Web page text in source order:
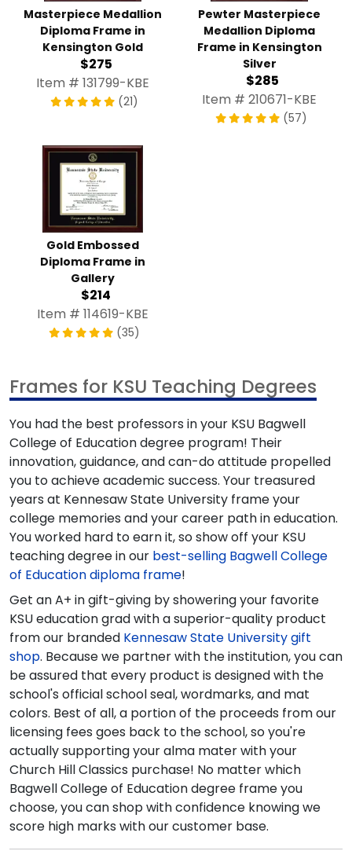
Masterpiece Medallion
Diploma Frame in
Kensington Gold
$275
Item # 131799-KBE
(21)
Pewter Masterpiece
Medallion Diploma
Frame in Kensington
Silver
$285
Item # 210671-KBE
(57)
Gold Embossed
Diploma Frame in
Gallery
$214
Item # 114619-KBE
(35)
Frames for KSU Teaching Degrees
You had the best professors in your KSU Bagwell
College of Education degree program! Their
innovation, guidance, and can-do attitude propelled
you to achieve academic success. Your treasured
years at Kennesaw State University frame your
college memories and your career path in education.
You worked hard to earn it, so show off your KSU
teaching degree in our best-selling Bagwell College
of Education diploma frame!
Get an A+ in gift-giving by showering your favorite
KSU education grad with a superior-quality product
from our branded Kennesaw State University gift
shop. Because we partner with the institution, you can
be assured that every product is designed with the
school's official school seal, wordmarks, and mat
colors. Best of all, a portion of the proceeds from our
licensing fees goes back to the school, so you're
actually supporting your alma mater with your
Church Hill Classics purchase! No matter which
Bagwell College of Education degree frame you
choose, you can shop with confidence knowing we
score high marks with our customer base.